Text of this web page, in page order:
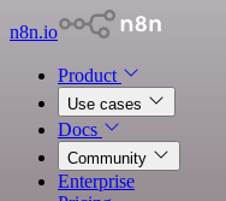
n8n.io
Product
Use cases
Docs
Community
Enterprise